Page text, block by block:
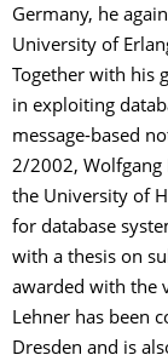
Germany, he
University of
Together with his
in exploiting
message-based
2/2002, Wolfgang
the University of
for database
with a thesis on
awarded with the
Lehner has been
Dresden and is